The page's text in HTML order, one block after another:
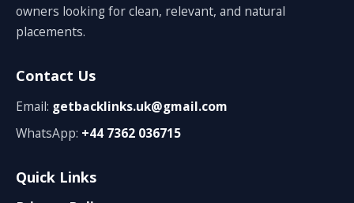
owners looking for clean, relevant, and natural
placements.
Contact Us
Email: getbacklinks.uk@gmail.com
WhatsApp: +44 7362 036715
Quick Links